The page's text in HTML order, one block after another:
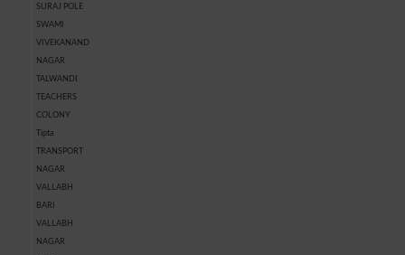
SURAJ POLE
SWAMI
VIVEKANAND
NAGAR
TALWANDI
TEACHERS
COLONY
Tipta
TRANSPORT
NAGAR
VALLABH
BARI
VALLABH
NAGAR